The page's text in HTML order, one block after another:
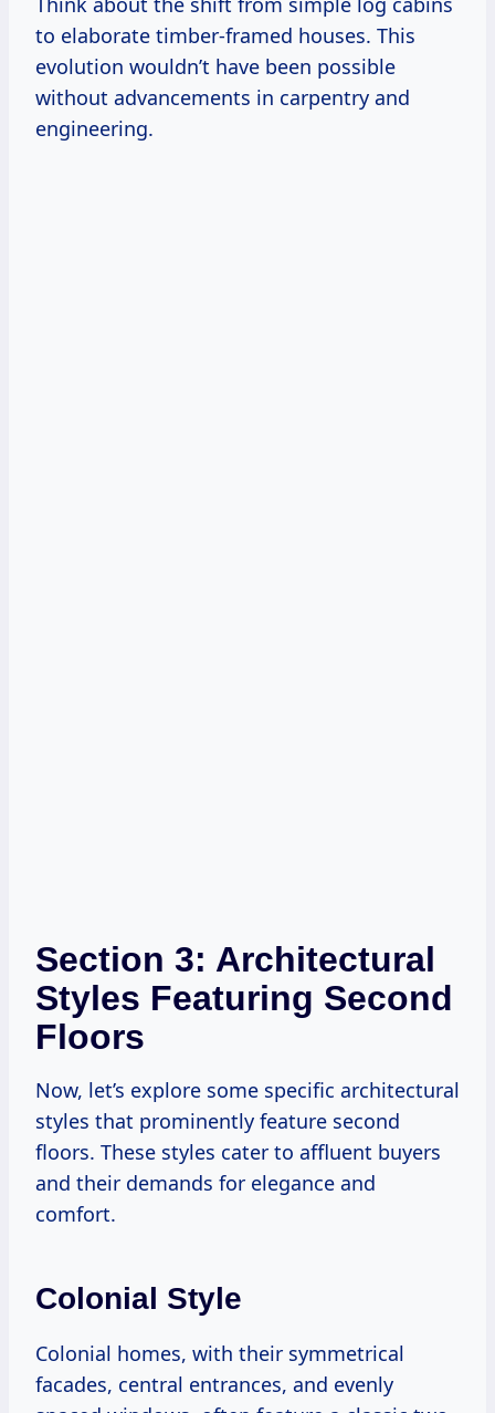
to elaborate timber-framed houses. This
evolution wouldn’t have been possible
without advancements in carpentry and
engineering.
Section 3: Architectural
Styles Featuring Second
Floors
Now, let’s explore some specific architectural
styles that prominently feature second
floors. These styles cater to affluent buyers
and their demands for elegance and
comfort.
Colonial Style
Colonial homes, with their symmetrical
facades, central entrances, and evenly